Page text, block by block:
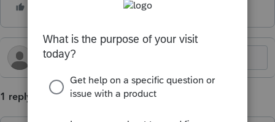
1 reply